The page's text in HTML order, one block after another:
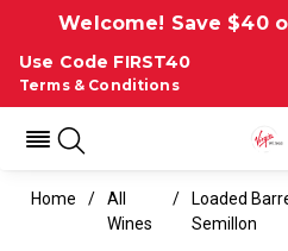
Welcome! Save $40
Use Code FIRST40
Terms & Conditions
Home
All
Wines
Loaded
Semillon